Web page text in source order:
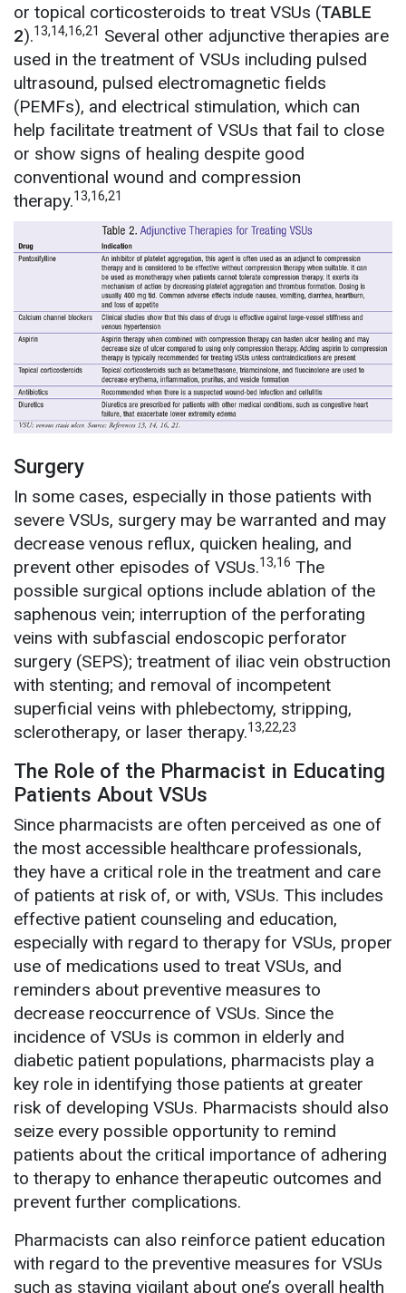
or topical corticosteroids to treat VSUs (TABLE
2).13,14,16,21 Several other adjunctive therapies are
used in the treatment of VSUs including pulsed
ultrasound, pulsed electromagnetic fields
(PEMFs), and electrical stimulation, which can
help facilitate treatment of VSUs that fail to close
or show signs of healing despite good
conventional wound and compression
therapy.13,16,21
Surgery
In some cases, especially in those patients with
severe VSUs, surgery may be warranted and may
decrease venous reflux, quicken healing, and
prevent other episodes of VSUs.13,16 The
possible surgical options include ablation of the
saphenous vein; interruption of the perforating
veins with subfascial endoscopic perforator
surgery (SEPS); treatment of iliac vein obstruction
with stenting; and removal of incompetent
superficial veins with phlebectomy, stripping,
sclerotherapy, or laser therapy.13,22,23
The Role of the Pharmacist in Educating
Patients About VSUs
Since pharmacists are often perceived as one of
the most accessible healthcare professionals,
they have a critical role in the treatment and care
of patients at risk of, or with, VSUs. This includes
effective patient counseling and education,
especially with regard to therapy for VSUs, proper
use of medications used to treat VSUs, and
reminders about preventive measures to
decrease reoccurrence of VSUs. Since the
incidence of VSUs is common in elderly and
diabetic patient populations, pharmacists play a
key role in identifying those patients at greater
risk of developing VSUs. Pharmacists should also
seize every possible opportunity to remind
patients about the critical importance of adhering
to therapy to enhance therapeutic outcomes and
prevent further complications.
Pharmacists can also reinforce patient education
with regard to the preventive measures for VSUs
such as staying vigilant about one’s overall health